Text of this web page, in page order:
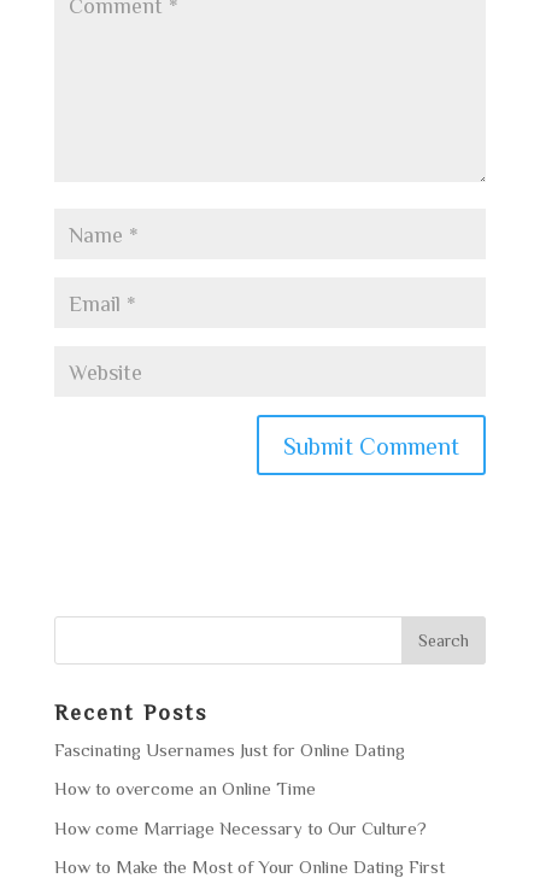
Recent Posts
Fascinating Usernames Just for Online Dating
How to overcome an Online Time
How come Marriage Necessary to Our Culture?
How to Make the Most of Your Online Dating First